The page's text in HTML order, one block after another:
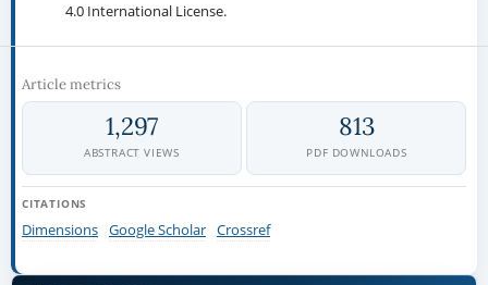
4.0 International License.
Article metrics
1,297
ABSTRACT VIEWS
813
PDF DOWNLOADS
CITATIONS
Dimensions Google Scholar Crossref